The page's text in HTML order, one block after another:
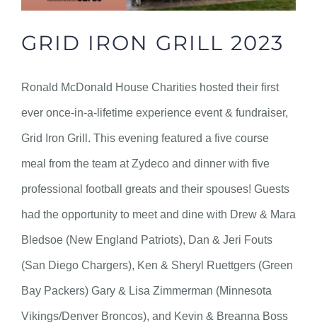
GRID IRON GRILL 2023
Ronald McDonald House Charities hosted their first
ever once-in-a-lifetime experience event & fundraiser,
Grid Iron Grill. This evening featured a five course
meal from the team at Zydeco and dinner with five
professional football greats and their spouses! Guests
had the opportunity to meet and dine with Drew & Mara
Bledsoe (New England Patriots), Dan & Jeri Fouts
(San Diego Chargers), Ken & Sheryl Ruettgers (Green
Bay Packers) Gary & Lisa Zimmerman (Minnesota
Vikings/Denver Broncos), and Kevin & Breanna Boss